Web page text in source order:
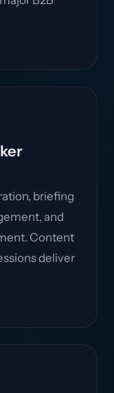
briefing
and
Content
deliver